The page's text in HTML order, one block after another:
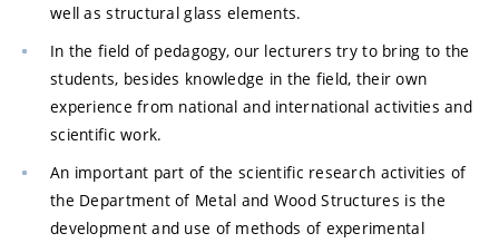
well as structural glass elements.
In the field of pedagogy, our lecturers try to bring to the
students, besides knowledge in the field, their own
experience from national and international activities and
scientific work.
An important part of the scientific research activities of
the Department of Metal and Wood Structures is the
development and use of methods of experimental